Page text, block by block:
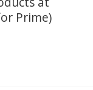
Prime)